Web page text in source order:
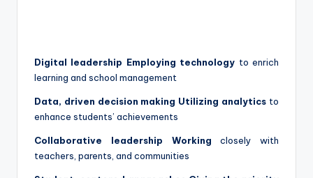
Digital leadership Employing technology to enrich
learning and school management
Data, driven decision making Utilizing analytics to
enhance students’ achievements
Collaborative leadership Workingclosely with
teachers, parents, and communities